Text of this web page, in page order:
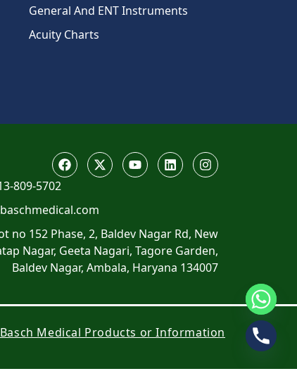
General And ENT Instruments
Acuity Charts
809-5702
no 152 Phase, 2, Baldev Nagar Rd, New
Nagar, Geeta Nagari, Tagore Garden,
Baldev Nagar, Ambala, Haryana 134007
Medical Products or Information